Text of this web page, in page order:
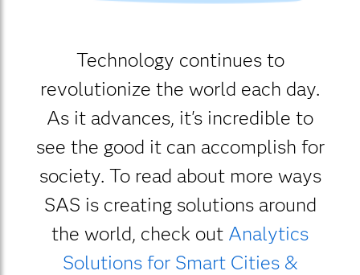
Technology continues to
revolutionize the world each day.
As it advances, it's incredible to
see the good it can accomplish for
society. To read about more ways
SAS is creating solutions around
the world, check out Analytics
Solutions for Smart Cities &